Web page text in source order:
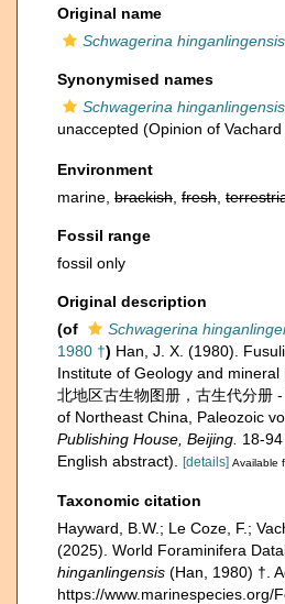
Original name
Schwagerina hinganlingensis
Synonymised names
Schwagerina hinganlingensis
unaccepted (Opinion of
Environment
marine, brackish fresh
Fossil range
fossil only
Original description
(of
Schwagerina
1980 †) Han, J. X. (1980).
Institute of Geology and
北地区古生物图册，古生代分册
of Northeast China, Paleozoic
Publishing House, Beijing. 18-
English abstract).
[details] Available
Taxonomic citation
Hayward, B.W.; Le Coze, F.;
(2025). World Foraminifera
hinganlingensis (Han, 1980) †.
https://www.marinespecies.org/